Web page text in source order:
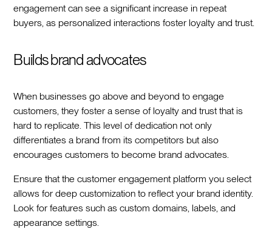
engagement can see a significant increase in repeat
buyers, as personalized interactions foster loyalty and trust.
Builds brand advocates
When businesses go above and beyond to engage
customers, they foster a sense of loyalty and trust that is
hard to replicate. This level of dedication not only
differentiates a brand from its competitors but also
encourages customers to become brand advocates.
Ensure that the customer engagement platform you select
allows for deep customization to reflect your brand identity.
Look for features such as custom domains, labels, and
appearance settings.